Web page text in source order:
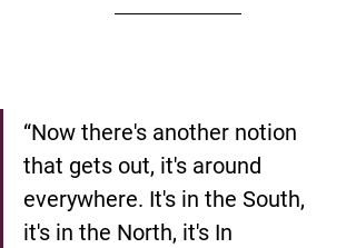
“Now there's another notion
that gets out, it's around
everywhere. It's in the South,
it's in the North, it's In